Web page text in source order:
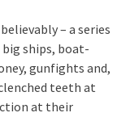
– a series
ships, boat-
gunfights and,
teeth at
at their